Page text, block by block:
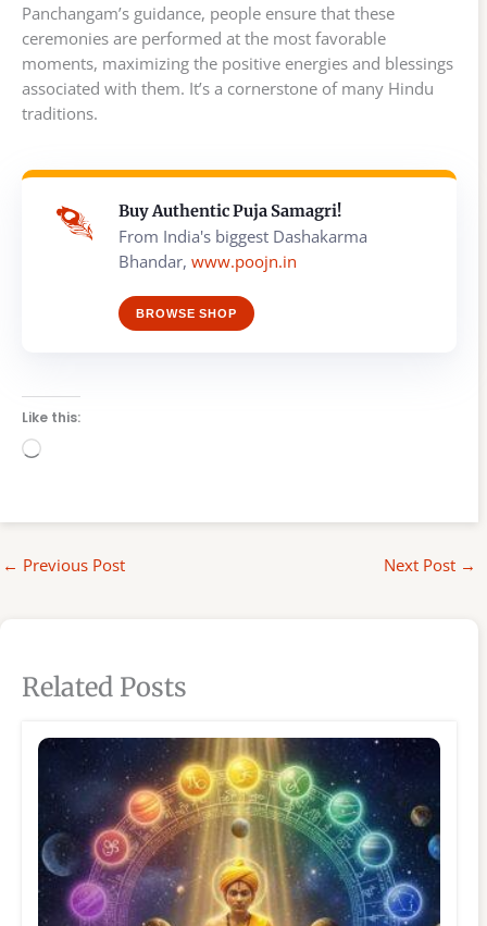
Panchangam’s guidance, people ensure that these
ceremonies are performed at the most favorable
moments, maximizing the positive energies and blessings
associated with them. It’s a cornerstone of many Hindu
traditions.
Buy Authentic Puja Samagri!
From India's biggest Dashakarma
Bhandar, www.poojn.in
BROWSE SHOP
Like this:
Loading…
← Previous Post Next Post →
Related Posts